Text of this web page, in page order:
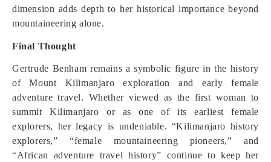
dimension adds depth to her historical importance beyond
mountaineering alone.
Final Thought
Gertrude Benham remains a symbolic figure in the history
of Mount Kilimanjaro exploration and early female
adventure travel. Whether viewed as the first woman to
summit Kilimanjaro or as one of its earliest female
explorers, her legacy is undeniable. “Kilimanjaro history
explorers,” “female mountaineering pioneers,” and
“African adventure travel history” continue to keep her